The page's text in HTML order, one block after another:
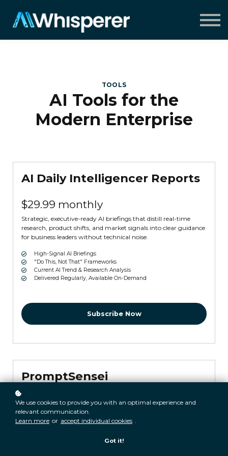
Insights
About
TOOLS
AI Tools for the
Modern Enterprise
AI Daily Intelligencer Reports
$29.99 monthly
Strategic, executive-ready AI briefings that distill real-time
research, product shifts, and market signals into clear guidance
for business leaders without technical noise.
High-Signal AI Briefings
"Do This, Not That" Frameworks
Current AI Trend & Research Analysis
Delivered Regularly, Available On-Demand
Subscribe Now
PromptSensei
$29.99 monthly
inference-driven step that translates what you mean into
We use cookies to provide you with an optimal experience and
relevant communication.
Learn more or accept individual cookies .
Got it!